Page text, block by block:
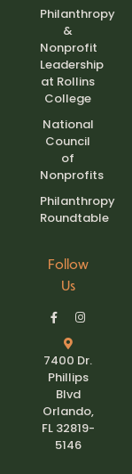
Philanthropy
&
Nonprofit
Leadership
at Rollins
College
National
Council
of
Nonprofits
Philanthropy
Roundtable
Follow
Us
7400 Dr.
Phillips
Blvd
Orlando,
FL 32819-
5146